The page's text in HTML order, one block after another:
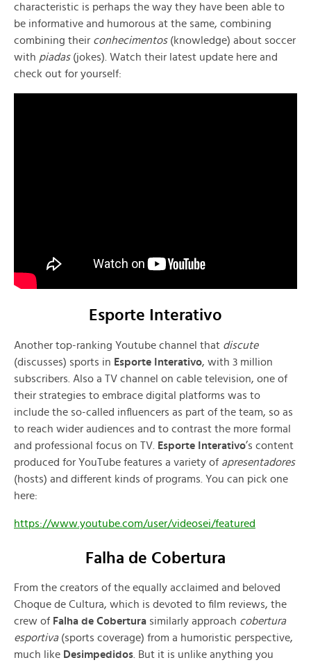
characteristic is perhaps the way they have been able to
be informative and humorous at the same, combining
combining their conhecimentos(knowledge) about soccer
with piadas(jokes). Watch their latest update here and
check out for yourself:
Esporte Interativo
Another top-ranking Youtube channel that discute
(discusses) sports in Esporte Interativo, with 3 million
subscribers. Also a TV channel on cable television, one of
their strategies to embrace digital platforms was to
include the so-called influencers as part of the team, so as
to reach wider audiences and to contrast the more formal
and professional focus on TV. Esporte Interativo’s content
produced for YouTube features a variety of apresentadores
(hosts) and different kinds of programs. You can pick one
here:
https://www.youtube.com/user/videosei/featured
Falha de Cobertura
From the creators of the equally acclaimed and beloved
Choque de Cultura, which is devoted to film reviews, the
crew of Falha de Cobertura similarly approach cobertura
esportiva(sports coverage) from a humoristic perspective,
much like Desimpedidos. But it is unlike anything you